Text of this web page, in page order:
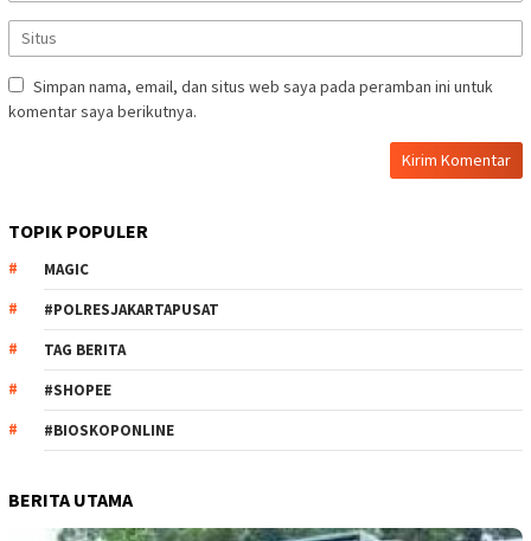
Simpan nama, email, dan situs web saya pada peramban ini untuk
komentar saya berikutnya.
TOPIK POPULER
MAGIC
#POLRESJAKARTAPUSAT
TAG BERITA
#SHOPEE
#BIOSKOPONLINE
BERITA UTAMA